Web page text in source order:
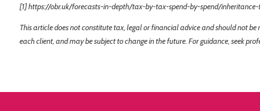
[1] https://obr.uk/forecasts-in-depth/tax-by-tax-spend-by-spend/
This article does not constitute tax, legal or financial advice and should not
each client, and may be subject to change in the future. For guidance, seek